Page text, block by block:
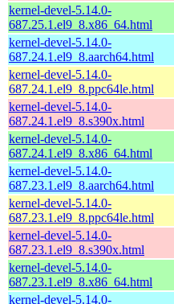
kernel-devel-5.14.0-
687.25.1.el9_8.x86_64.html
kernel-devel-5.14.0-
687.24.1.el9_8.aarch64.html
kernel-devel-5.14.0-
687.24.1.el9_8.ppc64le.html
kernel-devel-5.14.0-
687.24.1.el9_8.s390x.html
kernel-devel-5.14.0-
687.24.1.el9_8.x86_64.html
kernel-devel-5.14.0-
687.23.1.el9_8.aarch64.html
kernel-devel-5.14.0-
687.23.1.el9_8.ppc64le.html
kernel-devel-5.14.0-
687.23.1.el9_8.s390x.html
kernel-devel-5.14.0-
687.23.1.el9_8.x86_64.html
kernel-devel-5.14.0-